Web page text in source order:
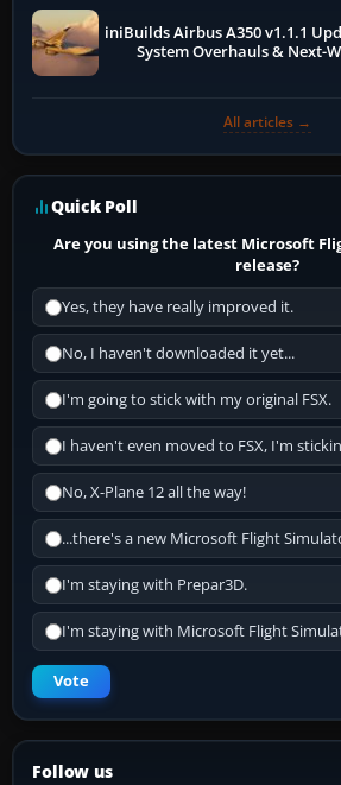
iniBuilds Airbus A350 v1.1.1
System Overhauls & Next-
All articles →
Quick Poll
Are you using the latest Microsoft
release?
Yes, they have really improved it.
No, I haven't downloaded it yet...
I'm going to stick with my original FSX.
I haven't even moved to FSX, I'm
No, X-Plane 12 all the way!
...there's a new Microsoft Flight
I'm staying with Prepar3D.
I'm staying with Microsoft Flight
Vote
Follow us